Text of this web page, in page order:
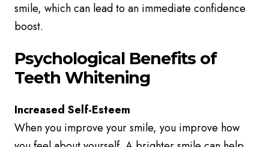
smile, which can lead to an immediate confidence
boost.
Psychological Benefits of
Teeth Whitening
Increased Self-Esteem
When you improve your smile, you improve how